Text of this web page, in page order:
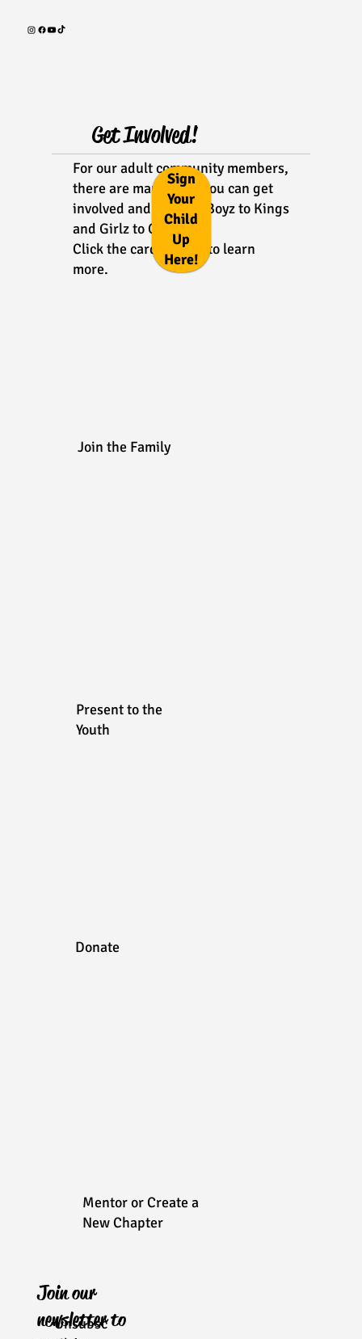
Get Involved!
For our adult community members,
there are many ways you can get
involved and support Boyz to Kings
and Girlz to Queens!
Click the cards below to learn
more.
Sign
Your
Child
Up
Here!
Join our
newsletter to
Unsubsc
Join the Family
Present to the
Youth
Mentor or Create a
New Chapter
Donate